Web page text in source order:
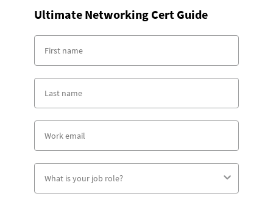
Ultimate Networking Cert Guide